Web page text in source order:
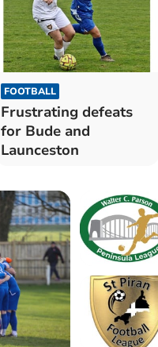
FOOTBALL
Frustrating defeats
for Bude and
Launceston